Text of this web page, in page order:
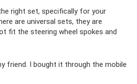
right set, specifically for your
are universal sets, they are
fit the steering wheel spokes and
friend. I bought it through the mobile